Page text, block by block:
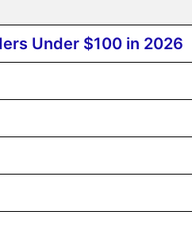
Under $100 in 2026